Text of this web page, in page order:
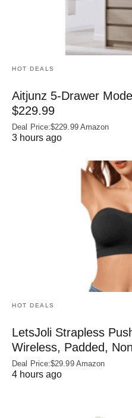
HOT DEALS
Aitjunz 5-Drawer
$229.99
Deal Price:$229.99 Amazon
3 hours ago
HOT DEALS
LetsJoli Strapless
Wireless, Padded,
Deal Price:$29.99 Amazon
4 hours ago